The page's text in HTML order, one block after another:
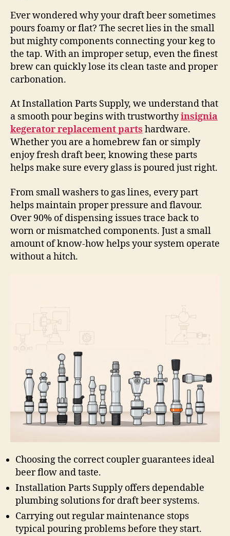
Ever wondered why your draft beer sometimes
pours foamy or flat? The secret lies in the small
but mighty components connecting your keg to
the tap. With an improper setup, even the finest
brew can quickly lose its clean taste and proper
carbonation.
At Installation Parts Supply, we understand that
a smooth pour begins with trustworthyinsignia
kegerator replacement parts hardware.
Whether you are a homebrew fan or simply
enjoy fresh draft beer, knowing these parts
helps make sure every glass is poured just right.
From small washers to gas lines, every part
helps maintain proper pressure and flavour.
Over 90% of dispensing issues trace back to
worn or mismatched components. Just a small
amount of know-how helps your system operate
without a hitch.
Choosing the correct coupler guarantees ideal
beer flow and taste.
Installation Parts Supply offers dependable
plumbing solutions for draft beer systems.
Carrying out regular maintenance stops
typical pouring problems before they start.